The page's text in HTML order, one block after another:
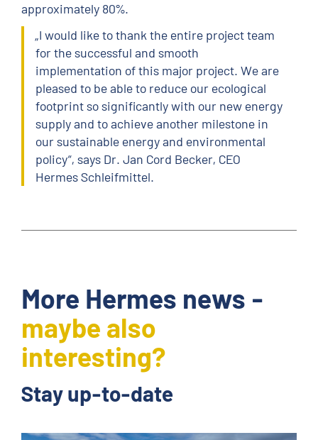
approximately 80%.
„I would like to thank the entire project team
for the successful and smooth
implementation of this major project. We are
pleased to be able to reduce our ecological
footprint so significantly with our new energy
supply and to achieve another milestone in
our sustainable energy and environmental
policy“, says Dr. Jan Cord Becker, CEO
Hermes Schleifmittel.
More Hermes news -
maybe also
interesting?
Stay up-to-date